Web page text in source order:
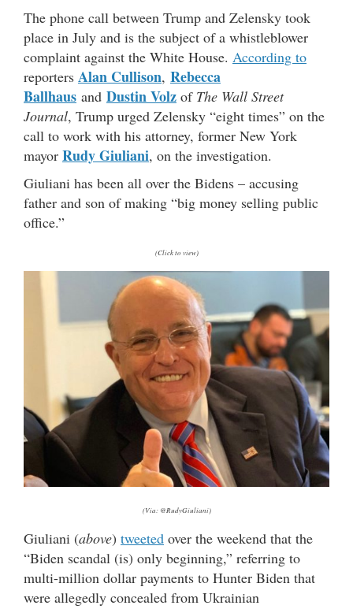
The phone call between Trump and Zelensky took
place in July and is the subject of a whistleblower
complaint against the White House. According to
reporters Alan Cullison, Rebecca
Ballhaus and Dustin Volz of The Wall Street
Journal, Trump urged Zelensky “eight times” on the
call to work with his attorney, former New York
mayor Rudy Giuliani, on the investigation.
Giuliani has been all over the Bidens – accusing
father and son of making “big money selling public
office.”
(Click to view)
(Via: @RudyGiuliani)
Giuliani (above) tweeted over the weekend that the
“Biden scandal (is) only beginning,” referring to
multi-million dollar payments to Hunter Biden that
were allegedly concealed from Ukrainian